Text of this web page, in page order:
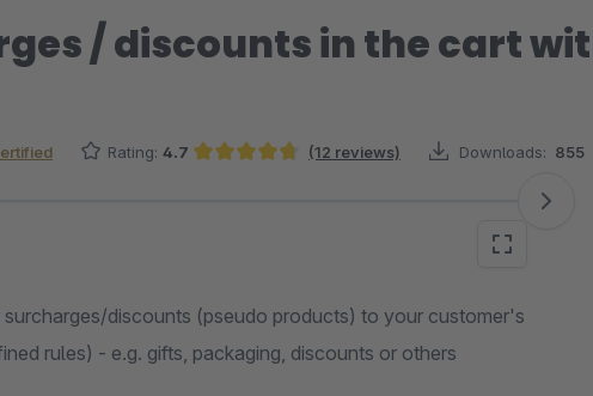
/ discounts in the cart
Rating: 4.7 (12 reviews) Downloads: 855
discounts (pseudo products) to your customer's
rules) - e.g. gifts, packaging, discounts or others